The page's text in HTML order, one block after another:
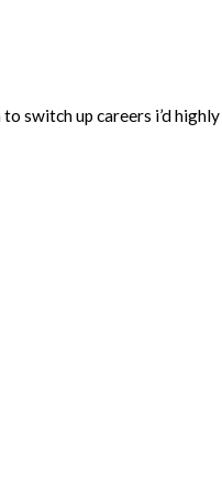
switch up careers i’d